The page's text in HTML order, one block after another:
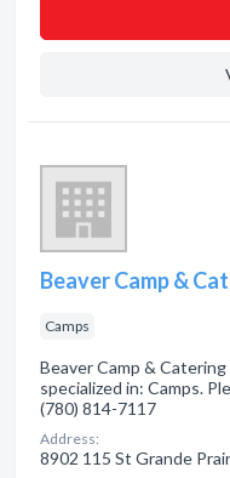
Beaver Camp &
Camps
Beaver Camp &
specialized in: Camps.
(780) 814-7117
Address:
8902 115 St Grande